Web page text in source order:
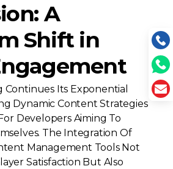
A
Shift in
Continues Its Exponential
Dynamic Content Strategies
Developers Aiming To
The Integration Of
Management Tools Not
Satisfaction But Also